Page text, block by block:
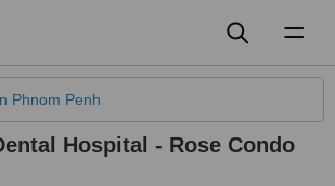
Phnom Penh
Hospital - Rose Condo